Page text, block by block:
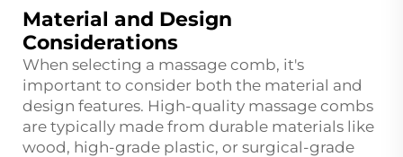
Material and Design
Considerations
When selecting a massage comb, it's
important to consider both the material and
design features. High-quality massage combs
are typically made from durable materials like
wood, high-grade plastic, or surgical-grade